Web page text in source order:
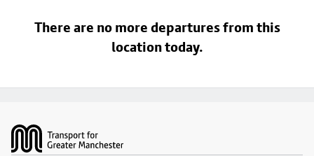
There are no more departures from this
location today.